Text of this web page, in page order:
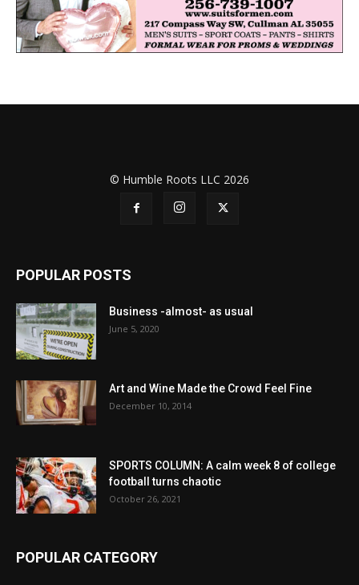
© Humble Roots LLC 2026
POPULAR POSTS
Business -almost- as usual
June 5, 2020
Art and Wine Made the Crowd Feel Fine
December 10, 2014
SPORTS COLUMN: A calm week 8 of college
football turns chaotic
October 26, 2021
POPULAR CATEGORY